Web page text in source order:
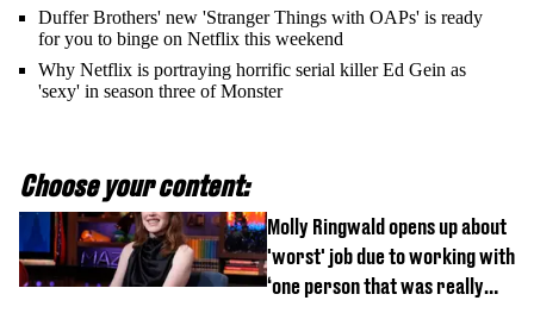
Duffer Brothers' new 'Stranger Things with OAPs' is ready
for you to binge on Netflix this weekend
Why Netflix is portraying horrific serial killer Ed Gein as
'sexy' in season three of Monster
Choose your content:
Molly Ringwald opens up about
'worst' job due to working with
‘one person that was really